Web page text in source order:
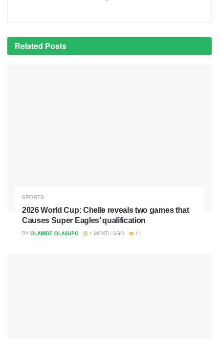
Related Posts
SPORTS
2026 World Cup: Chelle reveals two games that
Causes Super Eagles’ qualification
BY OLAMIDE OLASUPO 1 MONTH AGO 14